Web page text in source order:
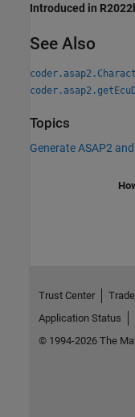
Introduced in
See Also
Topics
Generate ASAP2
Trust Center
Application Status
© 1994-2026 The